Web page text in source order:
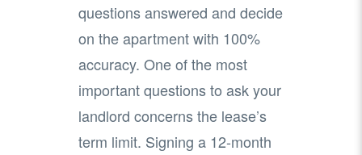
questions answered and decide
on the apartment with 100%
accuracy. One of the most
important questions to ask your
landlord concerns the lease’s
term limit. Signing a 12-month